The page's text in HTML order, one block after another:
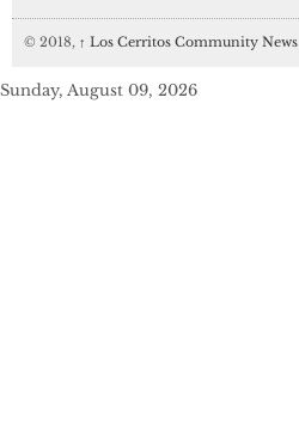
© 2018, ↑ Los Cerritos Community News
Sunday, August 09, 2026